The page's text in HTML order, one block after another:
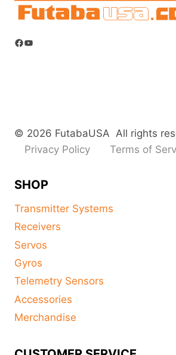
Facebook
YouTube
© 2026 FutabaUSA All rights
Privacy Policy
Terms of
SHOP
Transmitter Systems
Receivers
Servos
Gyros
Telemetry Sensors
Accessories
Merchandise